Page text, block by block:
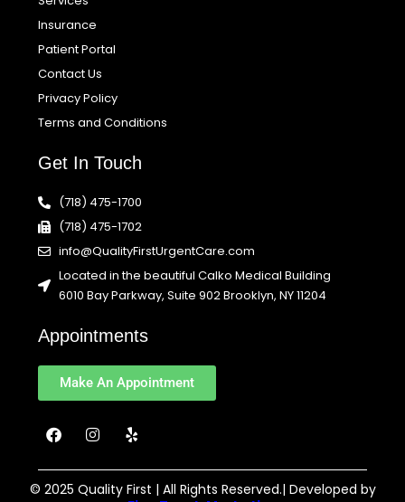
Insurance
Patient Portal
Contact Us
Privacy Policy
Terms and Conditions
Get In Touch
(718) 475-1700
(718) 475-1702
info@QualityFirstUrgentCare.com
Located in the beautiful Calko Medical Building
6010 Bay Parkway, Suite 902 Brooklyn, NY 11204
Appointments
Make An Appointment
F
a
e
b
I
n
t
a
Y
e
p
© 2025 Quality First | All Rights Reserved.| Developed by